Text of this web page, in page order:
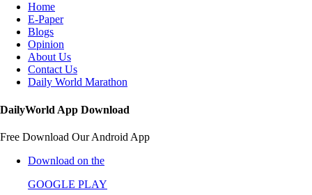
Home
E-Paper
Blogs
Opinion
About Us
Contact Us
Daily World Marathon
DailyWorld App Download
Free Download Our Android App
Download on the
GOOGLE PLAY